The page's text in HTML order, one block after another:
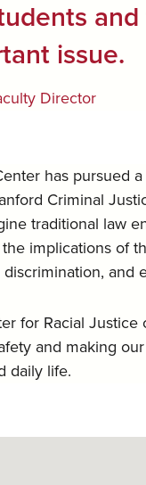
issue.
Director
has pursued
Criminal
traditional law
implications of
and
for Racial
and making
daily life.